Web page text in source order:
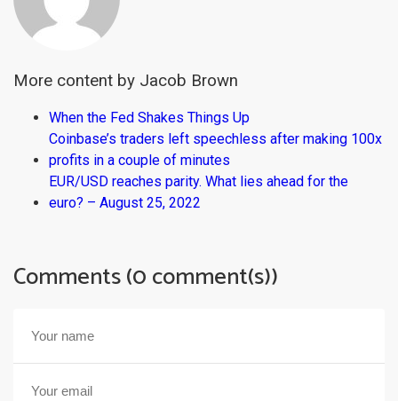
More content by Jacob Brown
When the Fed Shakes Things Up
Coinbase’s traders left speechless after making 100x
profits in a couple of minutes
EUR/USD reaches parity. What lies ahead for the
euro? – August 25, 2022
Comments (0 comment(s))